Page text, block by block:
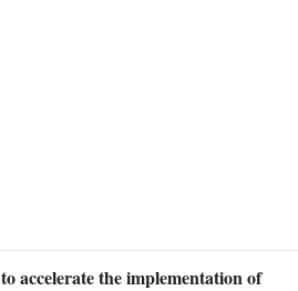
accelerate the implementation of